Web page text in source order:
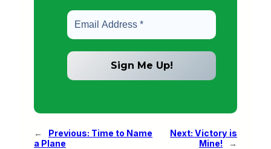
← Previous: Time to Name
a Plane
Next: Victory is
Mine!
→